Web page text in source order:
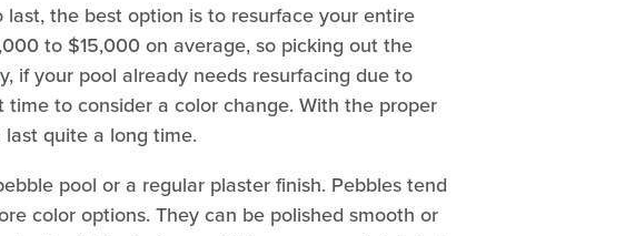
the best option is to resurface your entire
to $15,000 on average, so picking out the
if your pool already needs resurfacing due to
time to consider a color change. With the proper
quite a long time.
pool or a regular plaster finish. Pebbles tend
color options. They can be polished smooth or